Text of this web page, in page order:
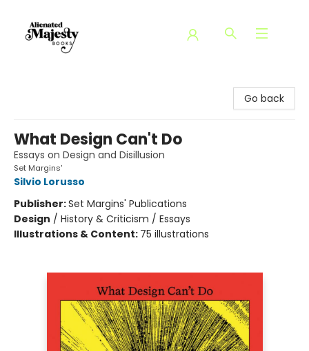
Go back
What Design Can't Do
Essays on Design and Disillusion
Set Margins'
Silvio Lorusso
Publisher:Set Margins' Publications
Design / History & Criticism / Essays
Illustrations & Content: 75 illustrations